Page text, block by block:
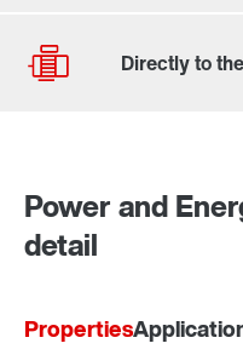
Drive Selection
Product configurator
Power and
detail
Properties